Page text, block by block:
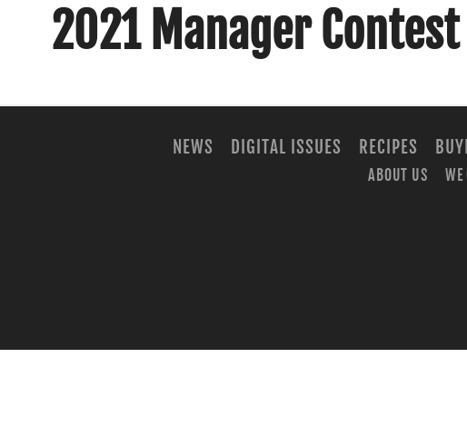
2021 Manager Contest
NEWS DIGITAL ISSUES RECIPES
ABOUT US WE